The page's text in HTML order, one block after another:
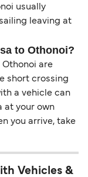
usually
leaving at
to Othonoi?
Othonoi are
short crossing
a vehicle can
at your own
you arrive, take
Vehicles &